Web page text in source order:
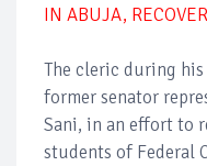
IN ABUJA,
The cleric during
former senator
Sani, in an effort to
students of Federal